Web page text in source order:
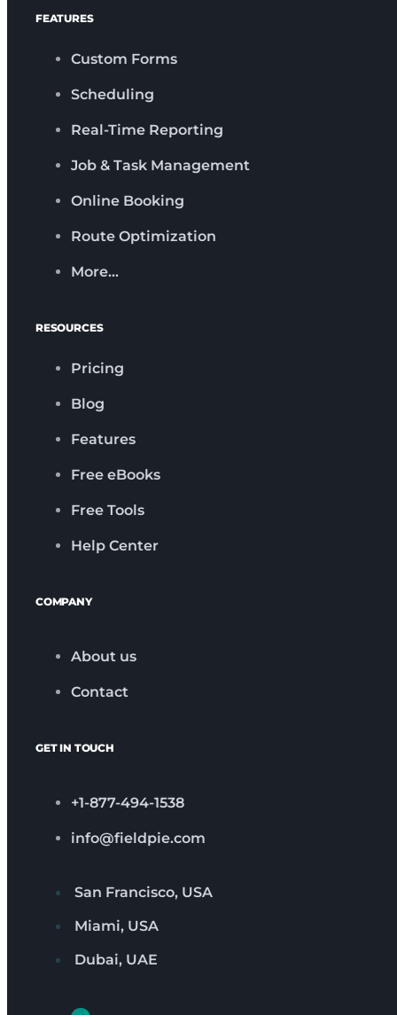
FEATURES
Custom Forms
Scheduling
Real-Time Reporting
Job & Task Management
Online Booking
Route Optimization
More…
RESOURCES
Pricing
Blog
Features
Free eBooks
Free Tools
Help Center
COMPANY
About us
Contact
GET IN TOUCH
+1-877-494-1538
info@fieldpie.com
San Francisco, USA
Miami, USA
Dubai, UAE